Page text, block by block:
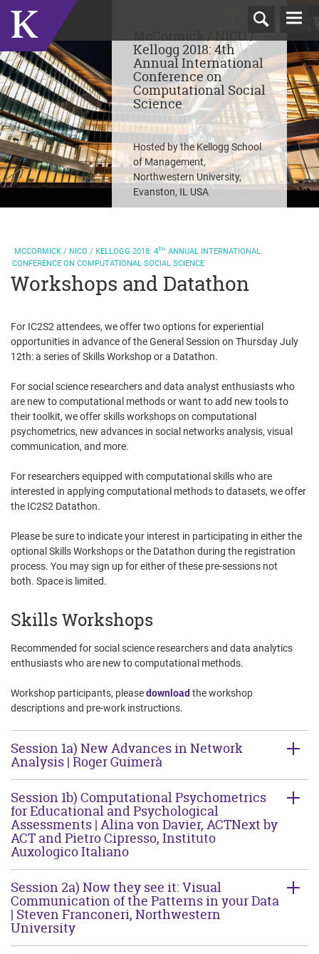
McCormick / NICO /
Kellogg 2018: 4th
Annual International
Conference on
Computational Social
Science
Hosted by the Kellogg School
of Management,
Northwestern University,
Evanston, IL USA
Workshops and Datathon
MCCORMICK / NICO / KELLOGG 2018: 4TH ANNUAL INTERNATIONAL
CONFERENCE ON COMPUTATIONAL SOCIAL SCIENCE
For IC2S2 attendees, we offer two options for experiential
opportunities in advance of the General Session on Thursday July
12th: a series of Skills Workshop or a Datathon.
For social science researchers and data analyst enthusiasts who
are new to computational methods or want to add new tools to
their toolkit, we offer skills workshops on computational
psychometrics, new advances in social networks analysis, visual
communication, and more.
For researchers equipped with computational skills who are
interested in applying computational methods to datasets, we offer
the IC2S2 Datathon.
Please be sure to indicate your interest in participating in either the
optional Skills Workshops or the Datathon during the registration
process. You may sign up for either of these pre-sessions not
both. Space is limited.
Skills Workshops
Recommended for social science researchers and data analytics
enthusiasts who are new to computational methods.
Workshop participants, pleasedownload the workshop
descriptions and pre-work instructions.
Session 1a) New Advances in Network
Analysis | Roger Guimerà
Session 1b) Computational Psychometrics
for Educational and Psychological
Assessments | Alina von Davier, ACTNext by
ACT and Pietro Cipresso, Instituto
Auxologico Italiano
Session 2a) Now they see it: Visual
Communication of the Patterns in your Data
| Steven Franconeri, Northwestern
University